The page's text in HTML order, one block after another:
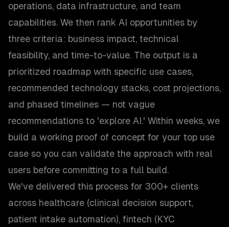
operations, data infrastructure, and team
capabilities. We then rank AI opportunities by
three criteria: business impact, technical
feasibility, and time-to-value. The output is a
prioritized roadmap with specific use cases,
recommended technology stacks, cost projections,
and phased timelines — not vague
recommendations to 'explore AI.' Within weeks, we
build a working proof of concept for your top use
case so you can validate the approach with real
users before committing to a full build.
We've delivered this process for 300+ clients
across healthcare (clinical decision support,
patient intake automation), fintech (KYC